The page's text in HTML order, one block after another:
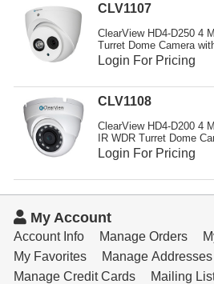
Get To Know Us
Cart
CLV1107
ClearView HD4-D250 4
Turret Dome Camera
Login For Pricing
CLV1108
ClearView HD4-D200 4
IR WDR Turret Dome
Login For Pricing
My Account
Account Info Manage Orders
My Favorites
Manage Addresses
Manage Credit Cards
Mailing